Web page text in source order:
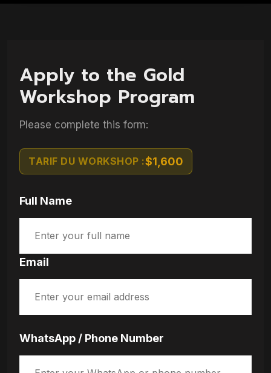
Apply to the Gold
Workshop Program
Please complete this form:
TARIF DU WORKSHOP :$1,600
Full Name
Email
WhatsApp / Phone Number